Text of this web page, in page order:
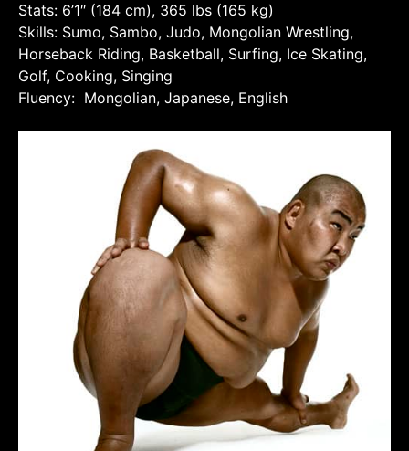
Stats: 6’1″ (184 cm), 365 lbs (165 kg)
Skills: Sumo, Sambo, Judo, Mongolian Wrestling,
Horseback Riding, Basketball, Surfing, Ice Skating,
Golf, Cooking, Singing
Fluency: Mongolian, Japanese, English